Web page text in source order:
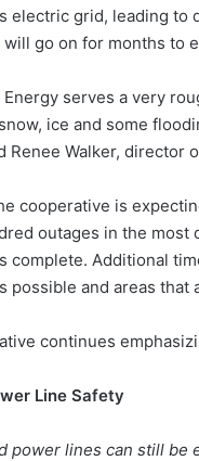
electric grid, leading
go on for months to
Energy serves a very
ice and some
Renee Walker, director
cooperative is
outages in the
complete. Additional
possible and areas
continues
Line Safety
power lines can still be